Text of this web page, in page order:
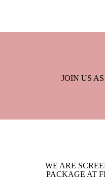
JOIN US
WE ARE
PACKAGE AT